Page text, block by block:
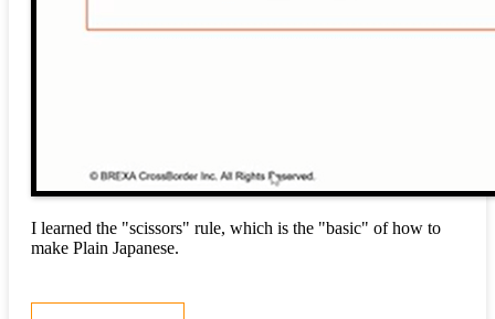
I learned the "scissors" rule, which is the "basic" of how to
make Plain Japanese.